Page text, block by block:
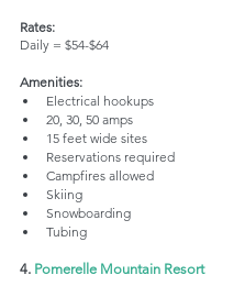
Rates:
Daily = $54-$64
Amenities:
Electrical hookups
20, 30, 50 amps
15 feet wide sites
Reservations required
Campfires allowed
Skiing
Snowboarding
Tubing
4. Pomerelle Mountain Resort